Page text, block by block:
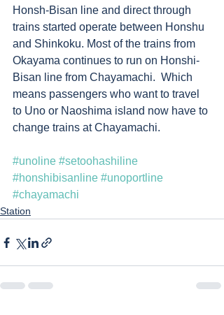
Honsh-Bisan line and direct through
trains started operate between Honshu
and Shinkoku. Most of the trains from
Okayama continues to run on Honshi-
Bisan line from Chayamachi.  Which
means passengers who want to travel
to Uno or Naoshima island now have to
change trains at Chayamachi.
#unoline #setoohashiline
#honshibisanline #unoportline
#chayamachi
Station